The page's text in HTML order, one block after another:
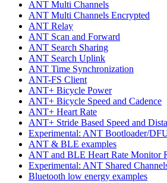
ANT Multi Channels
ANT Multi Channels Encrypted
ANT Relay
ANT Scan and Forward
ANT Search Sharing
ANT Search Uplink
ANT Time Synchronization
ANT-FS Client
ANT+ Bicycle Power
ANT+ Bicycle Speed and Cadence
ANT+ Heart Rate
ANT+ Stride Based Speed and
Experimental: ANT Bootloader/
ANT & BLE examples
ANT and BLE Heart Rate Monitor
Experimental: ANT Shared
Bluetooth low energy examples